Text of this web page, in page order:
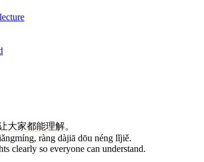
大家都能理解。
ràng dàjiā dōu néng lǐjiě.
clearly so everyone can understand.